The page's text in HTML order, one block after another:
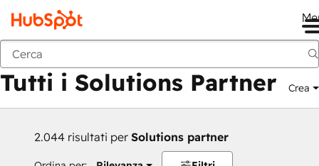
Indietro
Tutti i Solutions Partner Crea
2.044 risultati per Solutions partner